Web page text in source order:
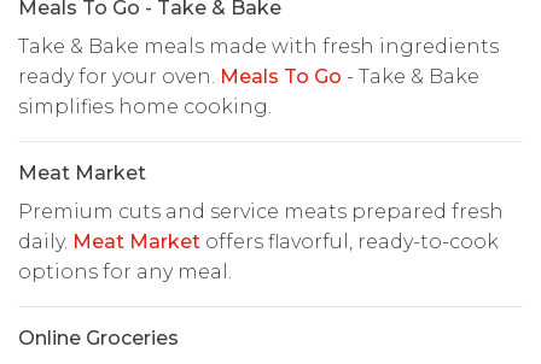
Meals To Go - Take & Bake
Take & Bake meals made with fresh ingredients
ready for your oven. Meals To Go - Take & Bake
simplifies home cooking.
Meat Market
Premium cuts and service meats prepared fresh
daily. Meat Market offers flavorful, ready-to-cook
options for any meal.
Online Groceries